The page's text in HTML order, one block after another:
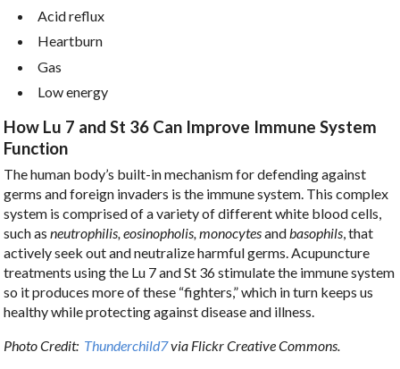
Acid reflux
Heartburn
Gas
Low energy
How Lu 7 and St 36 Can Improve Immune System
Function
The human body’s built-in mechanism for defending against
germs and foreign invaders is the immune system. This complex
system is comprised of a variety of different white blood cells,
such asneutrophilis, eosinopholis, monocytesandbasophils, that
actively seek out and neutralize harmful germs. Acupuncture
treatments using the Lu 7 and St 36 stimulate the immune system
so it produces more of these “fighters,” which in turn keeps us
healthy while protecting against disease and illness.
Photo Credit: Thunderchild7via Flickr Creative Commons.